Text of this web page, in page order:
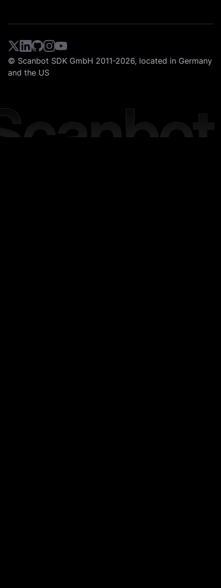
© Scanbot SDK GmbH 2011-2026, located in Germany
and the US